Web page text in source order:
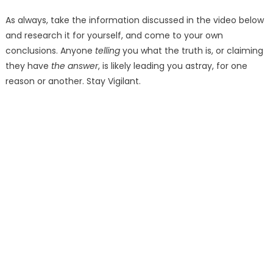
As always, take the information discussed in the video below
and research it for yourself, and come to your own
conclusions. Anyone tellingyou what the truth is, or claiming
they have the answer, is likely leading you astray, for one
reason or another. Stay Vigilant.